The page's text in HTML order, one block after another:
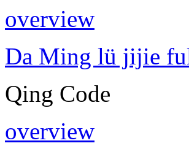
overview
Da Ming lü jijie
Qing Code
overview